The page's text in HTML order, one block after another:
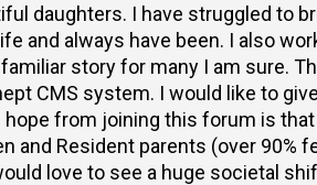
daughters. I have struggled to
and always have been. I also
story for many I am sure.
CMS system. I would like to
from joining this forum is
and Resident parents (over 90%
love to see a huge societal